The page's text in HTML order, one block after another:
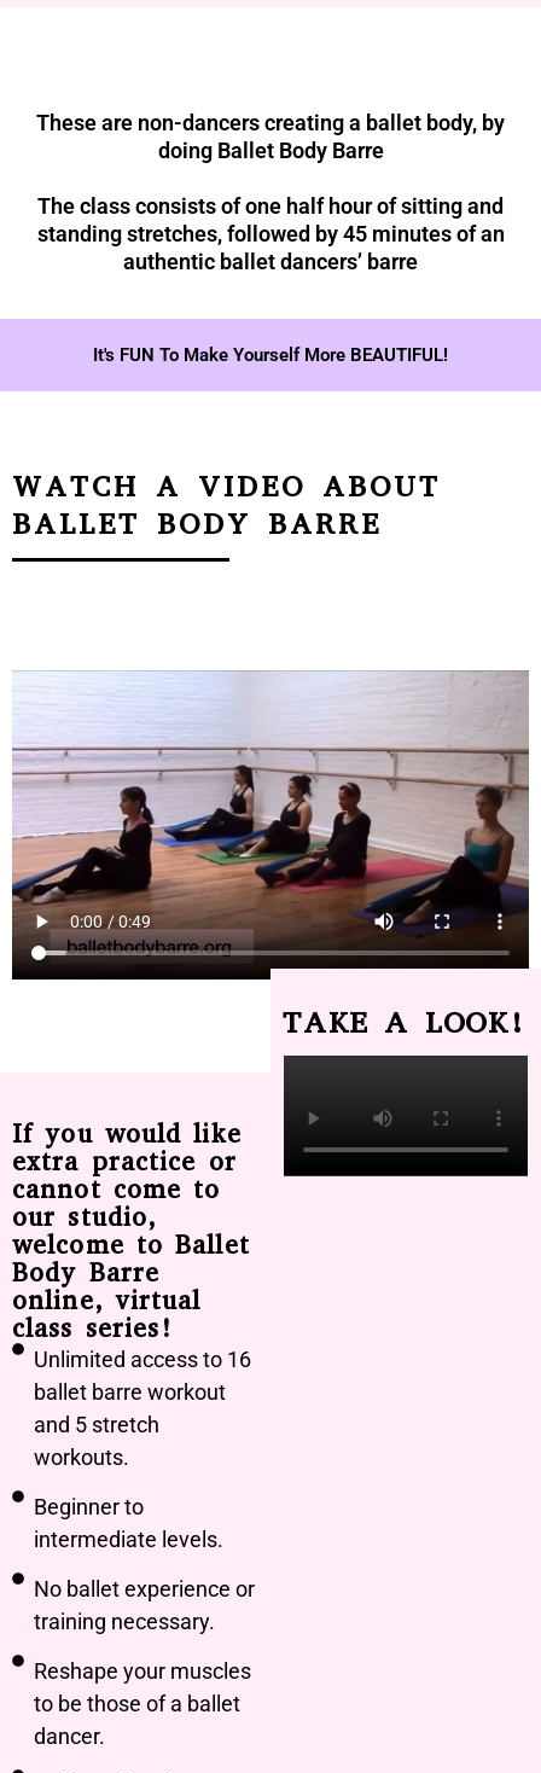
These are non-dancers creating a ballet body, by
doing Ballet Body Barre
The class consists of one half hour of sitting and
standing stretches, followed by 45 minutes of an
authentic ballet dancers’ barre
It's FUN To Make Yourself More BEAUTIFUL!
WATCH A VIDEO ABOUT
BALLET BODY BARRE
If you would like
extra practice or
cannot come to
our studio,
welcome to Ballet
Body Barre
online, virtual
class series!
Unlimited access to 16
ballet barre workout
and 5 stretch
workouts.
Beginner to
intermediate levels.
No ballet experience or
training necessary.
Reshape your muscles
to be those of a ballet
dancer.
TAKE A LOOK!